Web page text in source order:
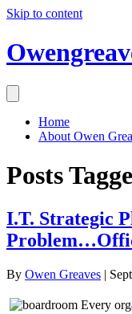
Skip to content
Home
About Owen
Posts
I.T. Strategic
By Owen Greaves |
Every